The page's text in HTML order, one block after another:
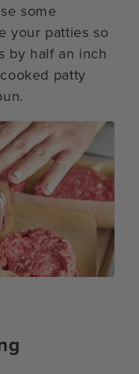
some
your patties so
by half an inch
patty